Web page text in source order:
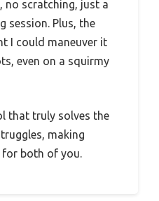
scratching, just a
session. Plus, the
I could maneuver it
even on a squirmy
that truly solves the
making
for both of you.